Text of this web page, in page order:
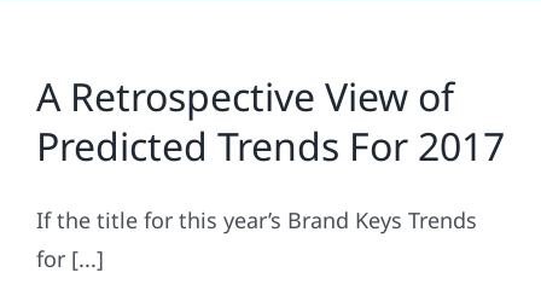
A Retrospective View of
Predicted Trends For 2017
If the title for this year’s Brand Keys Trends
for [...]